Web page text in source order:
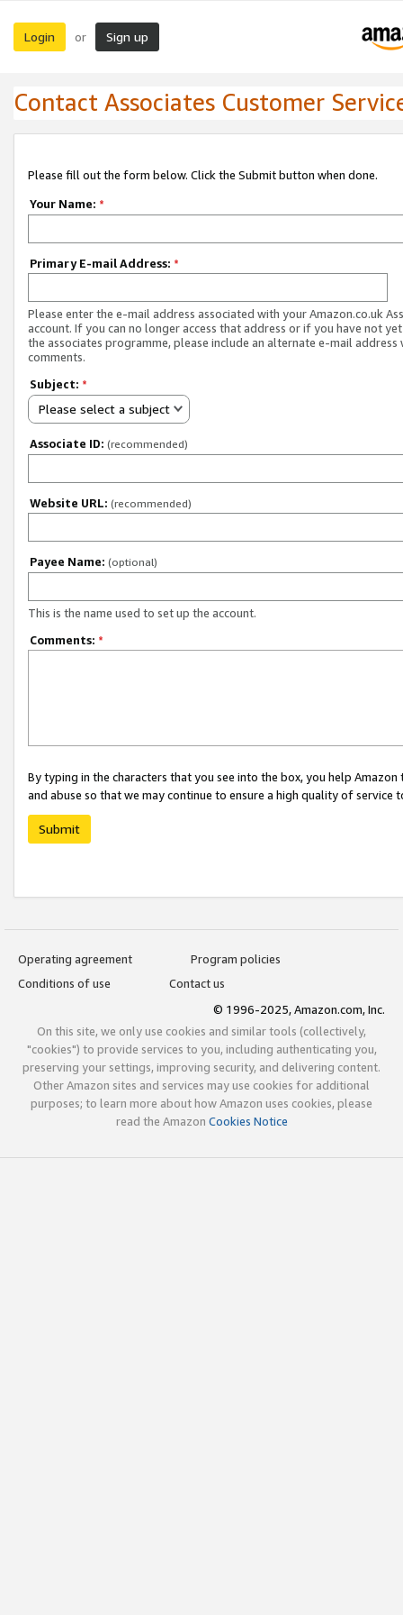
Login or Sign up
Contact Associates Customer
Please fill out the form below. Click the Submit button when done.
Your Name: *
Primary E-mail Address: *
Please enter the e-mail address associated with your Amazon.co.uk
account. If you can no longer access that address or if you have not
the associates programme, please include an alternate e-mail address
comments.
Subject: *
Please select a subject
Associate ID: (recommended)
Website URL: (recommended)
Payee Name: (optional)
This is the name used to set up the account.
Comments: *
By typing in the characters that you see into the box, you help
and abuse so that we may continue to ensure a high quality of service
Submit
Operating agreement
Program policies
Conditions of use
Contact us
© 1996-2025, Amazon.com, Inc.
On this site, we only use cookies and similar tools (collectively,
"cookies") to provide services to you, including authenticating you,
preserving your settings, improving security, and delivering content.
Other Amazon sites and services may use cookies for additional
purposes; to learn more about how Amazon uses cookies, please
read the Amazon Cookies Notice